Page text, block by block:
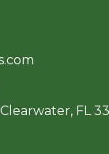
FL